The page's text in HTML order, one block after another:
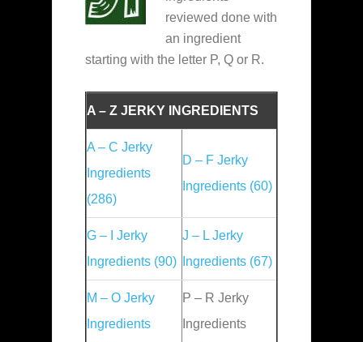
reviewed done with
an ingredient
starting with the letter P, Q or R.
A – Z JERKY INGREDIENTS
A – C Jerky
Ingredients
(286)
D – F Jerky
Ingredients (60)
G – I Jerky
Ingredients (90)
J – L Jerky
Ingredients (67)
M – O Jerky
Ingredients
P – R Jerky
Ingredients